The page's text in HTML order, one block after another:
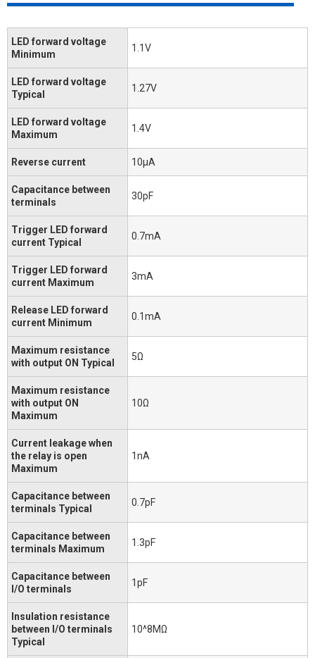
LED forward voltage
Minimum
1.1V
LED forward voltage
Typical
1.27V
LED forward voltage
Maximum
1.4V
Reverse current 10μA
Capacitance between
terminals
30pF
Trigger LED forward
current Typical
0.7mA
Trigger LED forward
current Maximum
3mA
Release LED forward
current Minimum
0.1mA
Maximum resistance
with output ON Typical
5Ω
Maximum resistance
with output ON
Maximum
10Ω
Current leakage when
the relay is open
Maximum
1nA
Capacitance between
terminals Typical
0.7pF
Capacitance between
terminals Maximum
1.3pF
Capacitance between
I/O terminals
1pF
Insulation resistance
between I/O terminals
Typical
10^8MΩ